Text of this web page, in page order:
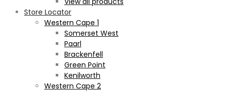
Store Locator
Western Cape 1
Somerset West
Paarl
Brackenfell
Green Point
Kenilworth
Western Cape 2